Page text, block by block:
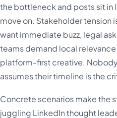
the bottleneck and posts sit in
move on. Stakeholder tension
want immediate buzz, legal
teams demand local
platform-first creative.
assumes their timeline is the
Concrete scenarios make the
juggling LinkedIn thought